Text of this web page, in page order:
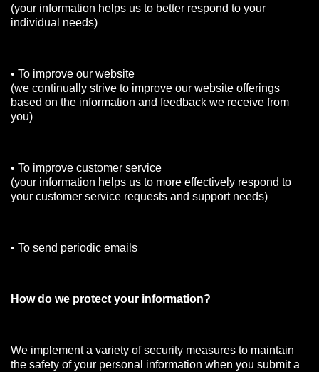
(your information helps us to better respond to your
individual needs)
• To improve our website
(we continually strive to improve our website offerings
based on the information and feedback we receive from
you)
• To improve customer service
(your information helps us to more effectively respond to
your customer service requests and support needs)
• To send periodic emails
How do we protect your information?
We implement a variety of security measures to maintain
the safety of your personal information when you submit a